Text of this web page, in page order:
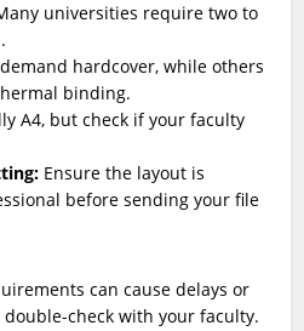
universities require two to
hardcover, while others
binding.
A4, but check if your faculty
Ensure the layout is
before sending your file
can cause delays or
check with your faculty.